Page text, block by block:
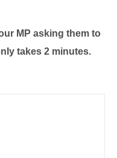
MP asking them to
takes 2 minutes.